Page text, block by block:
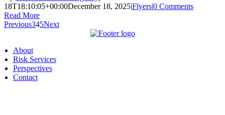
18T18:10:05+00:00December 18, 2025|Flyers|0 Comments
Read More
Previous345Next
About
Risk Services
Perspectives
Contact